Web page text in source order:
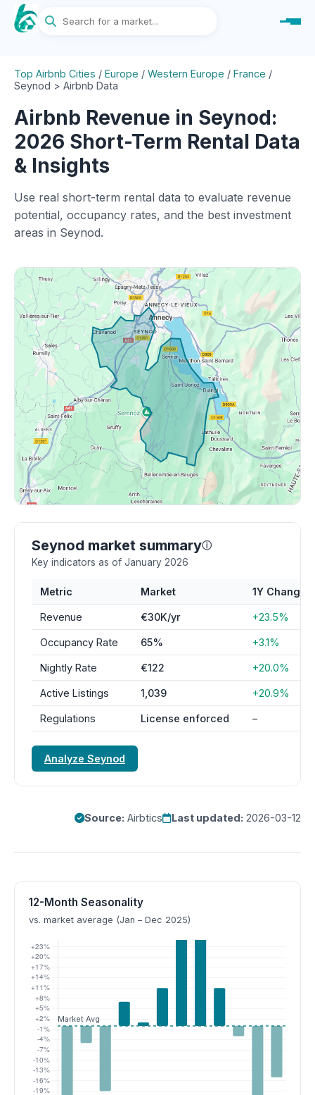
Top Airbnb Cities / Europe / Western Europe / France /
Seynod > Airbnb Data
Airbnb Revenue in Seynod:
2026 Short-Term Rental Data
& Insights
Use real short-term rental data to evaluate revenue
potential, occupancy rates, and the best investment
areas in Seynod.
Seynod market summaryⓘ
Key indicators as of January 2026
Metric Market 1Y Change
Revenue €30K/yr +23.5%
Occupancy Rate 65% +3.1%
Nightly Rate €122 +20.0%
Active Listings 1,039 +20.9%
Regulations License enforced –
Analyze Seynod
Source: Airbtics Last updated: 2026-03-12
12-Month Seasonality
vs. market average (Jan – Dec 2025)